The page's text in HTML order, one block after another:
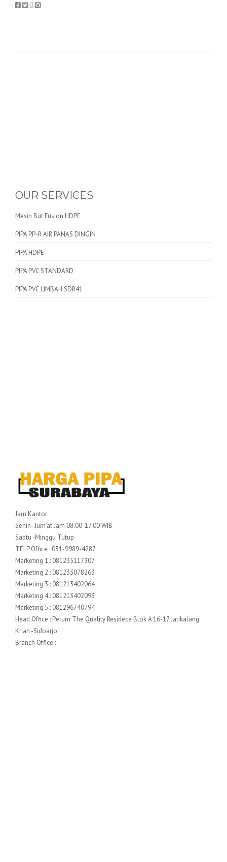
OUR SERVICES
Mesin But Fusion HDPE
PIPA PP-R AIR PANAS DINGIN
PIPA HDPE
PIPA PVC STANDARD
PIPA PVC LIMBAH SDR41
Jam Kantor
Senin- Jum’at Jam 08.00-17.00 WIB
Sabtu -Minggu Tutup
TELP Office : 031-9989-4287
Marketing 1 : 081235117307
Marketing 2 : 081233078263
Marketing 3 : 081213402064
Marketing 4 : 081213402093
Marketing 5 : 081296740794
Head Office : Perum The Quality Residece Blok A 16-17 Jatikalang
Krian -Sidoarjo
Branch Office :